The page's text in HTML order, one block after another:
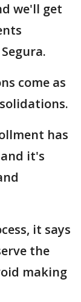
we'll get
come as
has
it's
it says
the
making